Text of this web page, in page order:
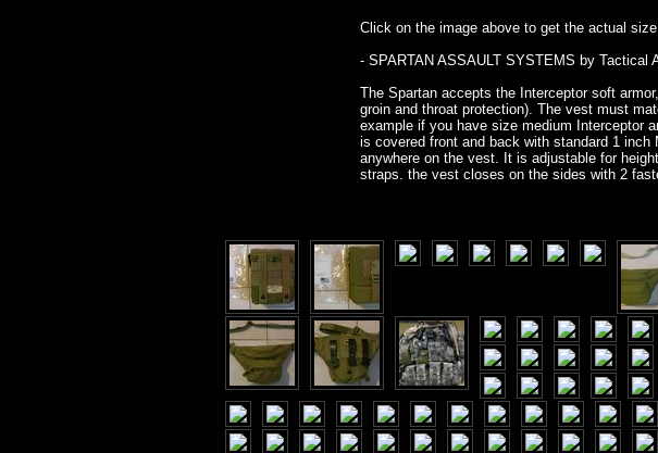
Click on the image above to get the actual
- SPARTAN ASSAULT SYSTEMS by Tactical
The Spartan accepts the Interceptor soft
groin and throat protection). The vest must
example if you have size medium Interceptor
is covered front and back with standard 1
anywhere on the vest. It is adjustable for
straps. the vest closes on the sides with 2